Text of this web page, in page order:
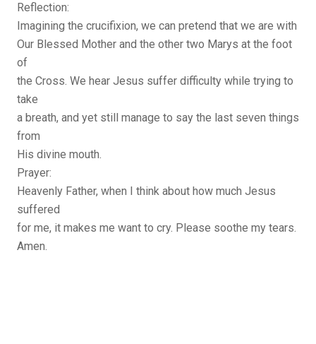
Reflection:
Imagining the crucifixion, we can pretend that we are with
Our Blessed Mother and the other two Marys at the foot
of
the Cross. We hear Jesus suffer difficulty while trying to
take
a breath, and yet still manage to say the last seven things
from
His divine mouth.
Prayer:
Heavenly Father, when I think about how much Jesus
suffered
for me, it makes me want to cry. Please soothe my tears.
Amen.